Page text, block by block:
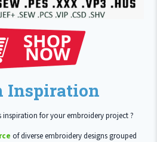
Inspiration
inspiration for your embroidery project ?
of diverse embroidery designs grouped